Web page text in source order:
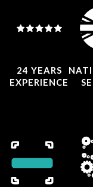
24 YEARS
EXPERIENCE